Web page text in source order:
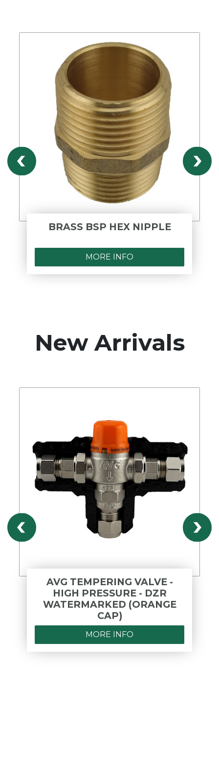
BRASS BSP HEX NIPPLE
MORE INFO
New Arrivals
AVG TEMPERING VALVE -
HIGH PRESSURE - DZR
WATERMARKED (ORANGE
CAP)
MORE INFO